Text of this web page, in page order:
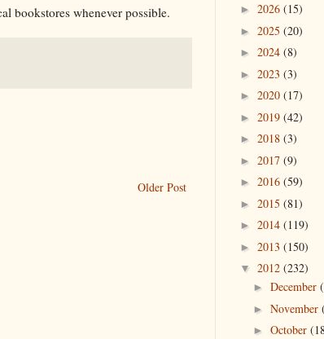
bookstores whenever possible.
Older Post
► 2026 (15)
► 2025 (20)
► 2024 (8)
► 2023 (3)
► 2020 (17)
► 2019 (42)
► 2018 (3)
► 2017 (9)
► 2016 (59)
► 2015 (81)
► 2014 (119)
► 2013 (150)
▼ 2012 (232)
►December
►November
►October